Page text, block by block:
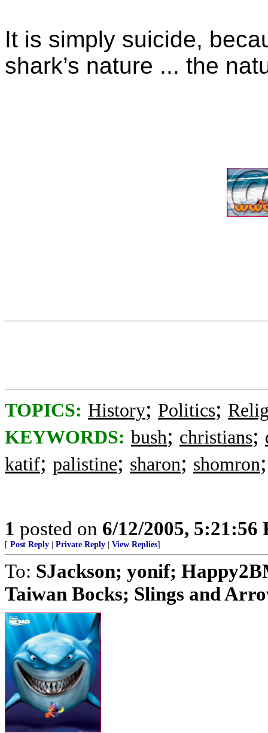
It is simply suicide,
shark’s nature ... the
TOPICS: History; Politics;
KEYWORDS: bush; christians;
katif; palistine; sharon; shomron
1 posted on 6/12/2005, 5:21:56
[ Post Reply Private Reply View Replies]
To: SJackson; yonif;
Taiwan Bocks; Slings and